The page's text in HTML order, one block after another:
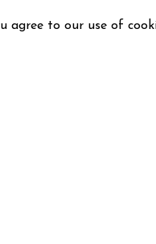
agree to our use of